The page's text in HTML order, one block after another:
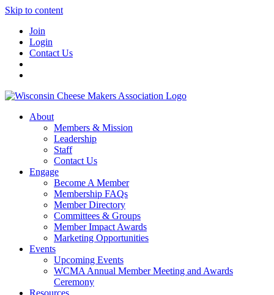
Skip to content
Join
Login
Contact Us
About
Members & Mission
Leadership
Staff
Contact Us
Engage
Become A Member
Membership FAQs
Member Directory
Committees & Groups
Member Impact Awards
Marketing Opportunities
Events
Upcoming Events
WCMA Annual Member Meeting and Awards
Ceremony
Resources